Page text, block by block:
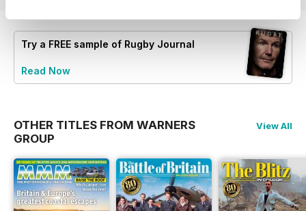
Try a FREE sample of Rugby Journal
Read Now
OTHER TITLES FROM WARNERS
GROUP
View All